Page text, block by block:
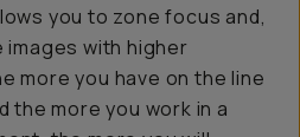
you to zone focus and,
with higher
more you have on the line
the more you work in a